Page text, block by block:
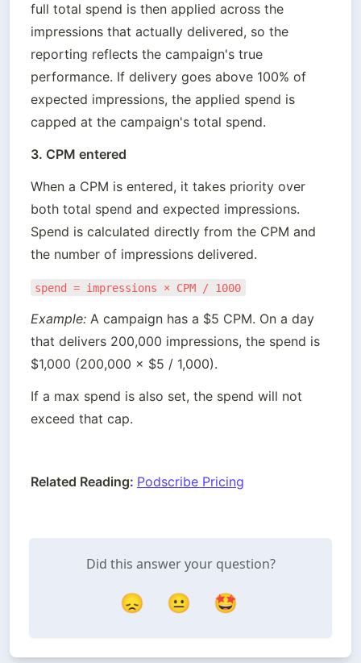
full total spend is then applied across the
impressions that actually delivered, so the
reporting reflects the campaign's true
performance. If delivery goes above 100% of
expected impressions, the applied spend is
capped at the campaign's total spend.
3. CPM entered
When a CPM is entered, it takes priority over
both total spend and expected impressions.
Spend is calculated directly from the CPM and
the number of impressions delivered.
spend = impressions × CPM / 1000
Example: A campaign has a $5 CPM. On a day
that delivers 200,000 impressions, the spend is
$1,000 (200,000 × $5 / 1,000).
If a max spend is also set, the spend will not
exceed that cap.
Related Reading: Podscribe Pricing
Did this answer your question?
😞 😐 🤩